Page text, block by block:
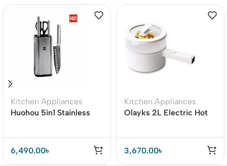
Kitchen Appliances
Huohou 5in1 Stainless
6,490.00৳
Kitchen Appliances
Olayks 2L Electric Hot
3,670.00৳